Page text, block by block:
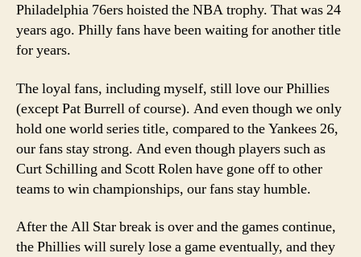
Philadelphia 76ers hoisted the NBA trophy. That was 24
years ago. Philly fans have been waiting for another title
for years.
The loyal fans, including myself, still love our Phillies
(except Pat Burrell of course). And even though we only
hold one world series title, compared to the Yankees 26,
our fans stay strong. And even though players such as
Curt Schilling and Scott Rolen have gone off to other
teams to win championships, our fans stay humble.
After the All Star break is over and the games continue,
the Phillies will surely lose a game eventually, and they